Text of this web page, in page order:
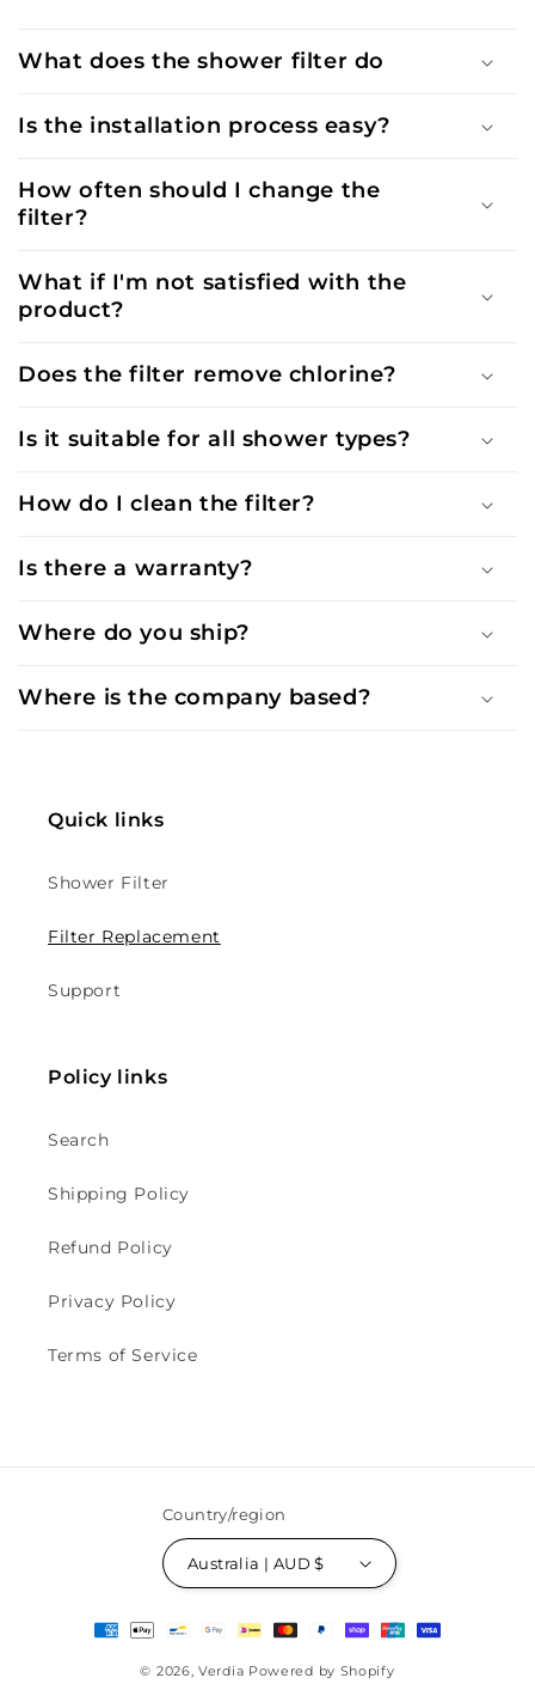
What does the shower filter do
Is the installation process easy?
How often should I change the
filter?
What if I'm not satisfied with the
product?
Does the filter remove chlorine?
Is it suitable for all shower types?
How do I clean the filter?
Is there a warranty?
Where do you ship?
Where is the company based?
Quick links
Shower Filter
Filter Replacement
Support
Policy links
Search
Shipping Policy
Refund Policy
Privacy Policy
Terms of Service
Country/region
Australia | AUD $
Payment
© 2026,Verdia Powered by Shopify